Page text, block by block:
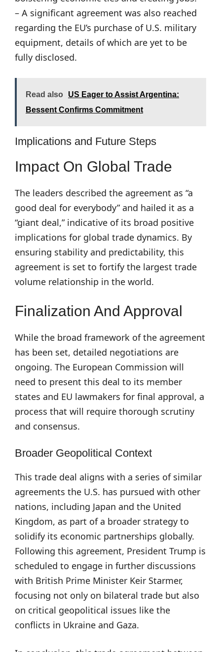
– A significant agreement was also reached
regarding the EU’s purchase of U.S. military
equipment, details of which are yet to be
fully disclosed.
Read also
US Eager to Assist Argentina:
Bessent Confirms Commitment
Implications and Future Steps
Impact On Global Trade
The leaders described the agreement as “a
good deal for everybody” and hailed it as a
“giant deal,” indicative of its broad positive
implications for global trade dynamics. By
ensuring stability and predictability, this
agreement is set to fortify the largest trade
volume relationship in the world.
Finalization And Approval
While the broad framework of the agreement
has been set, detailed negotiations are
ongoing. The European Commission will
need to present this deal to its member
states and EU lawmakers for final approval, a
process that will require thorough scrutiny
and consensus.
Broader Geopolitical Context
This trade deal aligns with a series of similar
agreements the U.S. has pursued with other
nations, including Japan and the United
Kingdom, as part of a broader strategy to
solidify its economic partnerships globally.
Following this agreement, President Trump is
scheduled to engage in further discussions
with British Prime Minister Keir Starmer,
focusing not only on bilateral trade but also
on critical geopolitical issues like the
conflicts in Ukraine and Gaza.